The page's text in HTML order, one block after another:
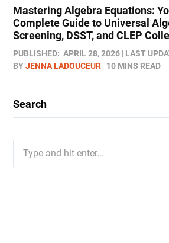
Mastering Algebra Equations:
Complete Guide to Universal
Screening, DSST, and CLEP
PUBLISHED: APRIL 28, 2026 LAST
BYJENNA LADOUCEUR 10 MINS READ
Search
for: